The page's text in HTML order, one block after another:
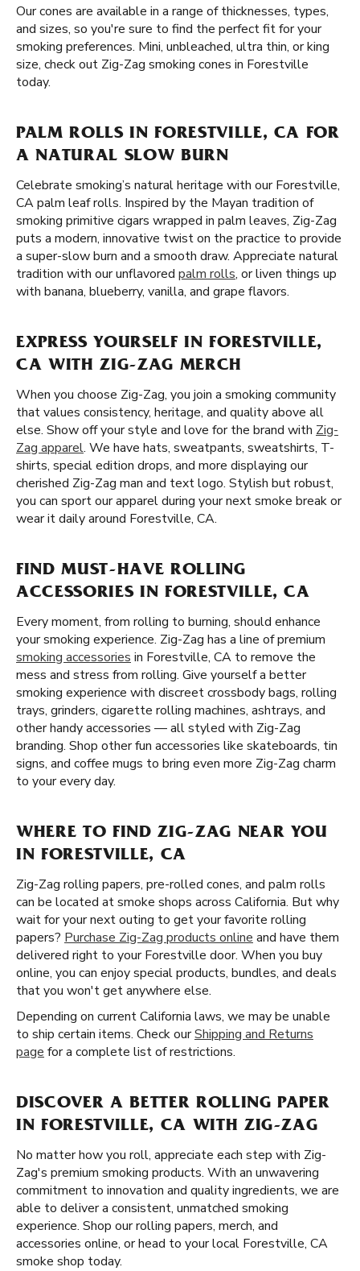
Our cones are available in a range of thicknesses, types,
and sizes, so you're sure to find the perfect fit for your
smoking preferences. Mini, unbleached, ultra thin, or king
size, check out Zig-Zag smoking cones in Forestville
today.
PALM ROLLS IN FORESTVILLE, CA FOR
A NATURAL SLOW BURN
Celebrate smoking’s natural heritage with our Forestville,
CA palm leaf rolls. Inspired by the Mayan tradition of
smoking primitive cigars wrapped in palm leaves, Zig-Zag
puts a modern, innovative twist on the practice to provide
a super-slow burn and a smooth draw. Appreciate natural
tradition with our unflavored palm rolls, or liven things up
with banana, blueberry, vanilla, and grape flavors.
EXPRESS YOURSELF IN FORESTVILLE,
CA WITH ZIG-ZAG MERCH
When you choose Zig-Zag, you join a smoking community
that values consistency, heritage, and quality above all
else. Show off your style and love for the brand with Zig-
Zag apparel. We have hats, sweatpants, sweatshirts, T-
shirts, special edition drops, and more displaying our
cherished Zig-Zag man and text logo. Stylish but robust,
you can sport our apparel during your next smoke break or
wear it daily around Forestville, CA.
FIND MUST-HAVE ROLLING
ACCESSORIES IN FORESTVILLE, CA
Every moment, from rolling to burning, should enhance
your smoking experience. Zig-Zag has a line of premium
smoking accessories in Forestville, CA to remove the
mess and stress from rolling. Give yourself a better
smoking experience with discreet crossbody bags, rolling
trays, grinders, cigarette rolling machines, ashtrays, and
other handy accessories — all styled with Zig-Zag
branding. Shop other fun accessories like skateboards, tin
signs, and coffee mugs to bring even more Zig-Zag charm
to your every day.
WHERE TO FIND ZIG-ZAG NEAR YOU
IN FORESTVILLE, CA
Zig-Zag rolling papers, pre-rolled cones, and palm rolls
can be located at smoke shops across California. But why
wait for your next outing to get your favorite rolling
papers? Purchase Zig-Zag products online and have them
delivered right to your Forestville door. When you buy
online, you can enjoy special products, bundles, and deals
that you won't get anywhere else.
Depending on current California laws, we may be unable
to ship certain items. Check ourShipping and Returns
page for a complete list of restrictions.
DISCOVER A BETTER ROLLING PAPER
IN FORESTVILLE, CA WITH ZIG-ZAG
No matter how you roll, appreciate each step with Zig-
Zag's premium smoking products. With an unwavering
commitment to innovation and quality ingredients, we are
able to deliver a consistent, unmatched smoking
experience. Shop our rolling papers, merch, and
accessories online, or head to your local Forestville, CA
smoke shop today.